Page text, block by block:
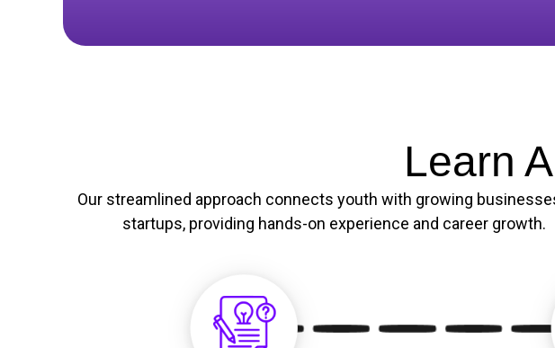
Learn
Our streamlined approach connects youth with growing
startups, providing hands-on experience and career growth.